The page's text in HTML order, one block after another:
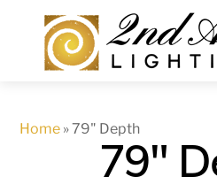
content
Home »79" Depth
79"